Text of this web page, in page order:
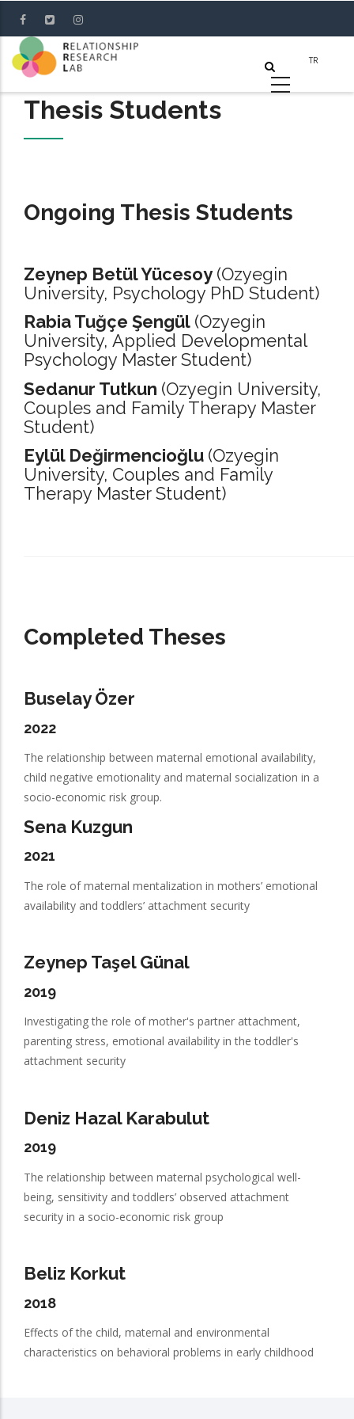
main
content
Thesis Students
Ongoing Thesis Students
Zeynep Betül Yücesoy (Ozyegin
University, Psychology PhD Student)
Rabia Tuğçe Şengül (Ozyegin
University, Applied Developmental
Psychology Master Student)
Sedanur Tutkun (Ozyegin University,
Couples and Family Therapy Master
Student)
Eylül Değirmencioğlu (Ozyegin
University, Couples and Family
Therapy Master Student)
Completed Theses
Buselay Özer
2022
The relationship between maternal emotional availability,
child negative emotionality and maternal socialization in a
socio-economic risk group.
Sena Kuzgun
2021
The role of maternal mentalization in mothers’ emotional
availability and toddlers’ attachment security
Zeynep Taşel Günal
2019
Investigating the role of mother's partner attachment,
parenting stress, emotional availability in the toddler's
attachment security
Deniz Hazal Karabulut
2019
The relationship between maternal psychological well-
being, sensitivity and toddlers’ observed attachment
security in a socio-economic risk group
Beliz Korkut
2018
Effects of the child, maternal and environmental
characteristics on behavioral problems in early childhood